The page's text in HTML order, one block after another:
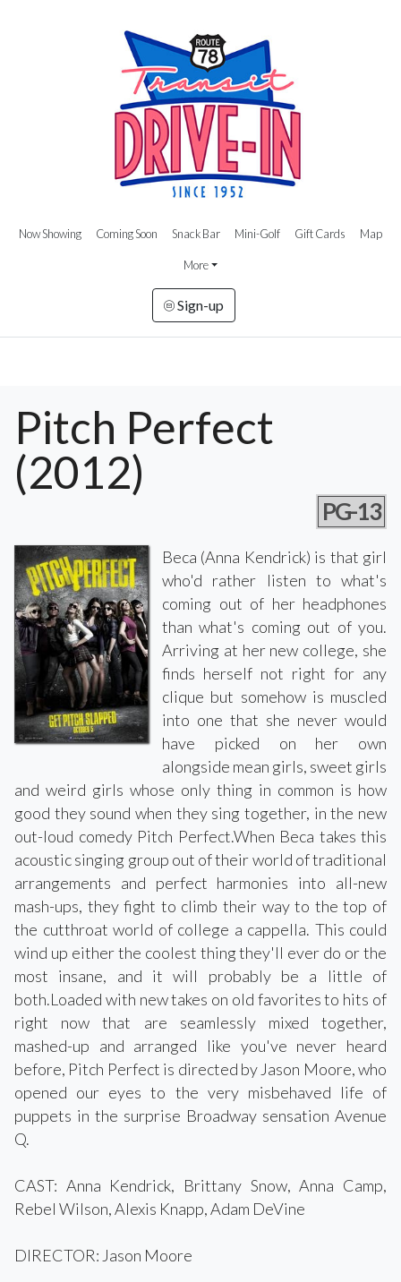
Now Showing Coming Soon Snack Bar Mini-Golf Gift Cards Map
More
Sign-up
Pitch Perfect
(2012)
PG-13
Beca (Anna Kendrick) is that girl
who'd rather listen to what's
coming out of her headphones
than what's coming out of you.
Arriving at her new college, she
finds herself not right for any
clique but somehow is muscled
into one that she never would
have picked on her own
alongside mean girls, sweet girls
and weird girls whose only thing in common is how
good they sound when they sing together, in the new
out-loud comedy Pitch Perfect.When Beca takes this
acoustic singing group out of their world of traditional
arrangements and perfect harmonies into all-new
mash-ups, they fight to climb their way to the top of
the cutthroat world of college a cappella. This could
wind up either the coolest thing they'll ever do or the
most insane, and it will probably be a little of
both.Loaded with new takes on old favorites to hits of
right now that are seamlessly mixed together,
mashed-up and arranged like you've never heard
before, Pitch Perfect is directed by Jason Moore, who
opened our eyes to the very misbehaved life of
puppets in the surprise Broadway sensation Avenue
Q.
CAST: Anna Kendrick, Brittany Snow, Anna Camp,
Rebel Wilson, Alexis Knapp, Adam DeVine
DIRECTOR: Jason Moore